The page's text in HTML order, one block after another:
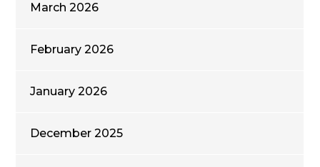
March 2026
February 2026
January 2026
December 2025